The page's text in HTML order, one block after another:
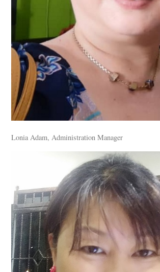
Lonia Adam, Administration Manager